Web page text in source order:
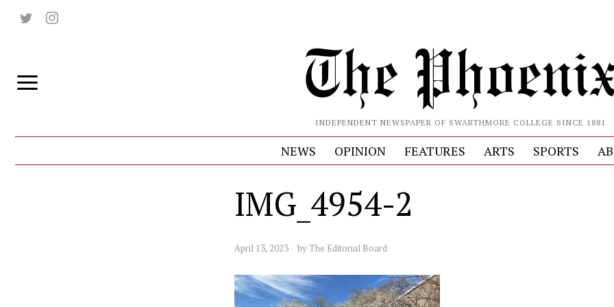
INDEPENDENT NEWSPAPER OF SWARTHMORE COLLEGE SINCE 1881
NEWS OPINION FEATURES ARTS SPORTS
IMG_4954-2
April 13, 2023 by The Editorial Board